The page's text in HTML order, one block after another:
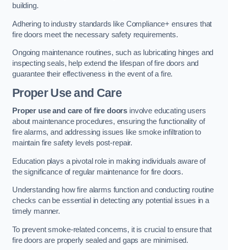
building.
Adhering to industry standards like Compliance+ ensures that
fire doors meet the necessary safety requirements.
Ongoing maintenance routines, such as lubricating hinges and
inspecting seals, help extend the lifespan of fire doors and
guarantee their effectiveness in the event of a fire.
Proper Use and Care
Proper use and care of fire doors involve educating users
about maintenance procedures, ensuring the functionality of
fire alarms, and addressing issues like smoke infiltration to
maintain fire safety levels post-repair.
Education plays a pivotal role in making individuals aware of
the significance of regular maintenance for fire doors.
Understanding how fire alarms function and conducting routine
checks can be essential in detecting any potential issues in a
timely manner.
To prevent smoke-related concerns, it is crucial to ensure that
fire doors are properly sealed and gaps are minimised.